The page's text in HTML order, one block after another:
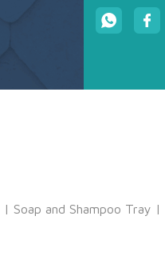
| Soap and Shampoo Tray |